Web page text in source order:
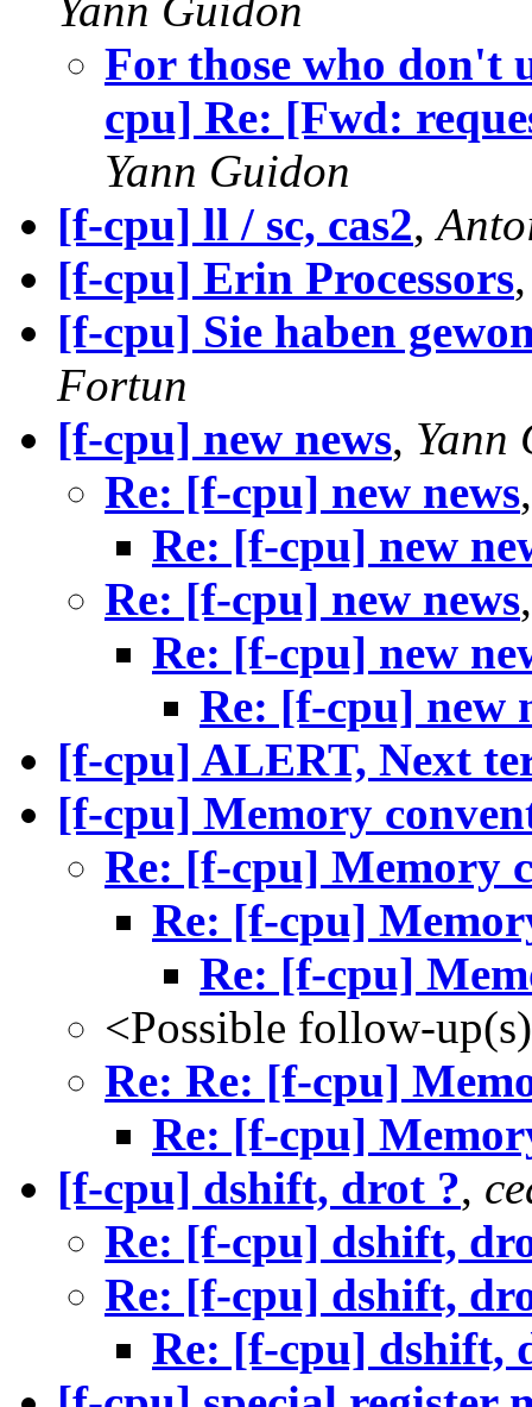
For those who don't
cpu] Re: [Fwd:
Yann Guidon
[f-cpu] ll / sc, cas2,
[f-cpu] Erin Processors
[f-cpu] Sie haben
Fortun
[f-cpu] new news, Yann
Re: [f-cpu] new news
Re: [f-cpu] new
Re: [f-cpu] new news
Re: [f-cpu] new
Re: [f-cpu] new
[f-cpu] ALERT, Next
[f-cpu] Memory
Re: [f-cpu] Memory
Re: [f-cpu]
Re: [f-cpu]
<Possible follow-
Re: Re: [f-cpu]
Re: [f-cpu]
[f-cpu] dshift, drot ?,
Re: [f-cpu] dshift,
Re: [f-cpu] dshift,
Re: [f-cpu] dshift,